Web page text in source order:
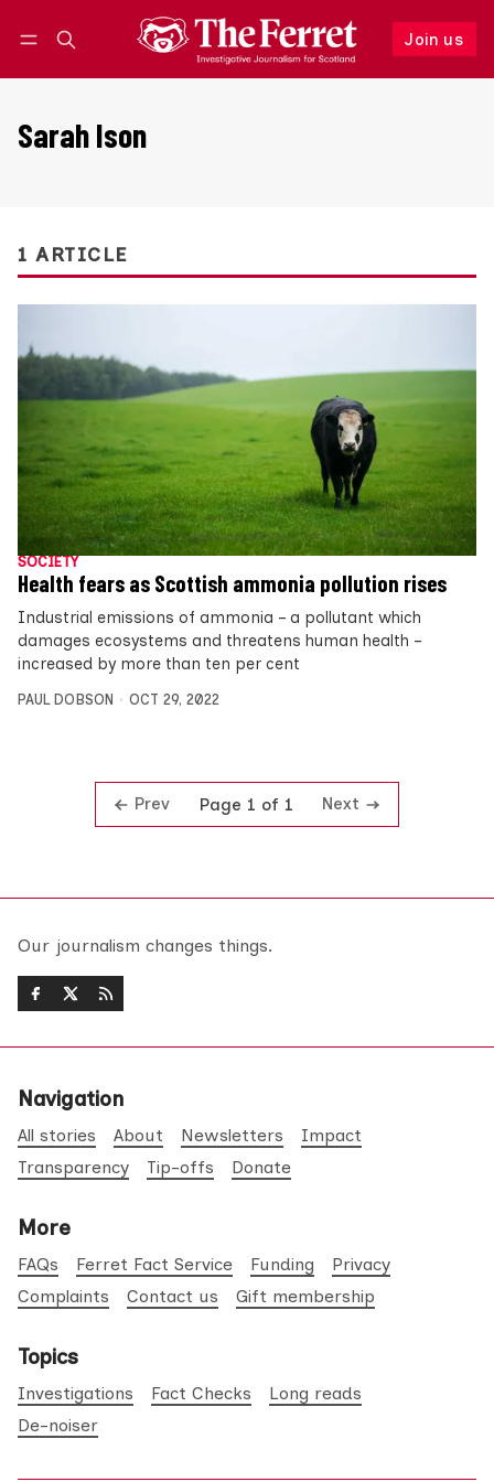
Join us
Follow
Sarah Ison
1 ARTICLE
SOCIETY
Health fears as Scottish ammonia pollution rises
Industrial emissions of ammonia – a pollutant which
damages ecosystems and threatens human health –
increased by more than ten per cent
PAUL DOBSON OCT 29, 2022
Prev Page 1 of 1 Next
Our journalism changes things.
Navigation
All stories About Newsletters
Impact
Transparency
Tip-offs Donate
More
FAQs Ferret Fact Service Funding
Privacy
Complaints
Contact us Gift membership
Topics
Investigations Fact Checks
Long reads
De-noiser